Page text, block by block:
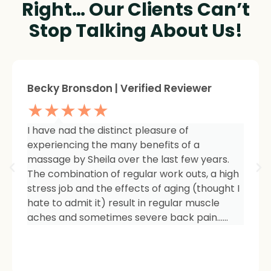
Right… Our Clients Can’t
Stop Talking About Us!
I am so impressed with the results of my
therapy. I started seeing Sheila because of
tightness and inflammation in my right hip
area. The pain was unmanageable. She has
carefully and expertly listened to even my
smallest of symptoms. Her massage
techniques have relieved the soreness and
Sheree Jackson. | Verified Reviewer
★★★★★